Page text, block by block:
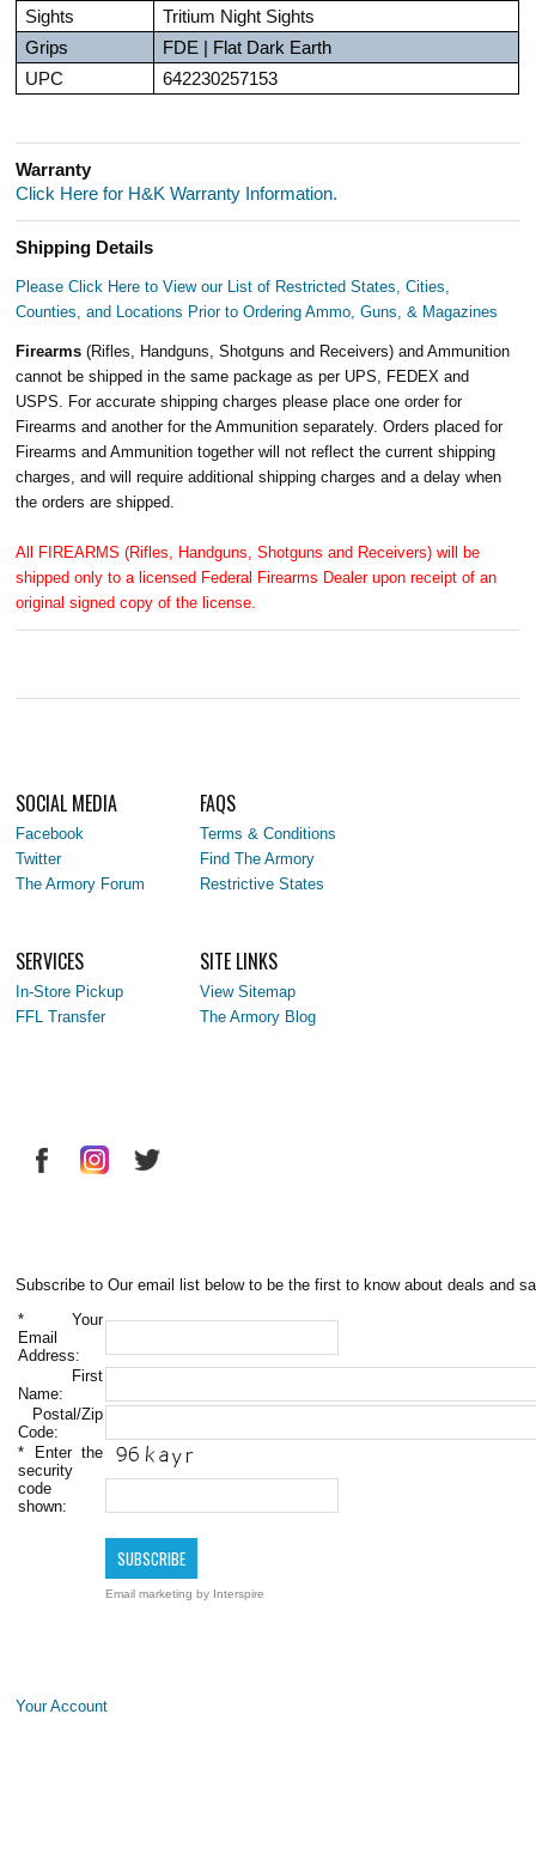
Sights
Tritium Night Sights
Grips
FDE | Flat Dark Earth
UPC
642230257153
Warranty
Click Here for H&K Warranty Information.
Shipping Details
Please Click Here to View our List of Restricted States, Cities,
Counties, and Locations Prior to Ordering Ammo, Guns, & Magazines
Firearms(Rifles, Handguns, Shotguns and Receivers) and Ammunition
cannot be shipped in the same package as per UPS, FEDEX and
USPS. For accurate shipping charges please place one order for
Firearms and another for the Ammunition separately. Orders placed for
Firearms and Ammunition together will not reflect the current shipping
charges, and will require additional shipping charges and a delay when
the orders are shipped.
All FIREARMS (Rifles, Handguns, Shotguns and Receivers) will be
shipped only to a licensed Federal Firearms Dealer upon receipt of an
original signed copy of the license.
SOCIAL MEDIA
Facebook
Twitter
The Armory Forum
FAQS
Terms & Conditions
Find The Armory
Restrictive States
SERVICES
In-Store Pickup
FFL Transfer
SITE LINKS
View Sitemap
The Armory Blog
Subscribe to Our email list below to be the first to know about deals and
* Your
Email
Address:
First
Name:
Postal/Zip
Code:
* Enter the
security
code
shown:
Email marketing by Interspire
Your Account